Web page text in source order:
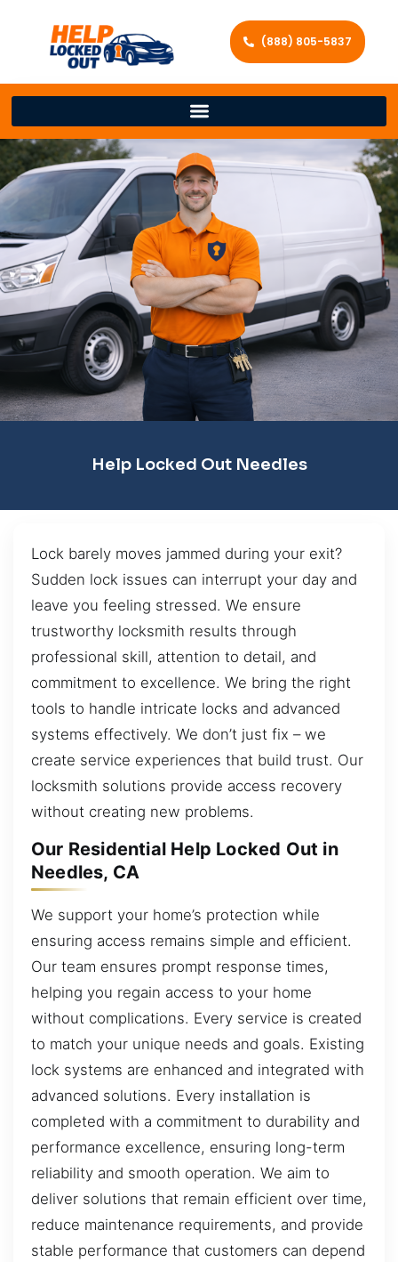
(888) 805-5837
Help Locked Out Needles
Lock barely moves jammed during your exit?
Sudden lock issues can interrupt your day and
leave you feeling stressed. We ensure
trustworthy locksmith results through
professional skill, attention to detail, and
commitment to excellence. We bring the right
tools to handle intricate locks and advanced
systems effectively. We don’t just fix – we
create service experiences that build trust. Our
locksmith solutions provide access recovery
without creating new problems.
Our Residential Help Locked Out in
Needles, CA
We support your home’s protection while
ensuring access remains simple and efficient.
Our team ensures prompt response times,
helping you regain access to your home
without complications. Every service is created
to match your unique needs and goals. Existing
lock systems are enhanced and integrated with
advanced solutions. Every installation is
completed with a commitment to durability and
performance excellence, ensuring long-term
reliability and smooth operation. We aim to
deliver solutions that remain efficient over time,
reduce maintenance requirements, and provide
stable performance that customers can depend